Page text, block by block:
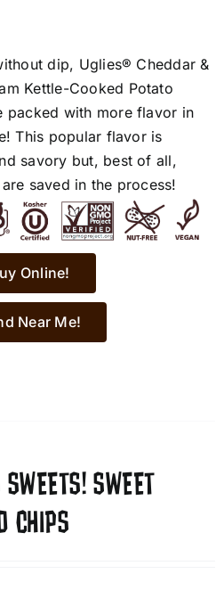
dip, Uglies® Cheddar &
Kettle-Cooked Potato
packed with more flavor in
This popular flavor is
savory but, best of all,
saved in the process!
Online!
Near Me!
SWEETS! SWEET
CHIPS